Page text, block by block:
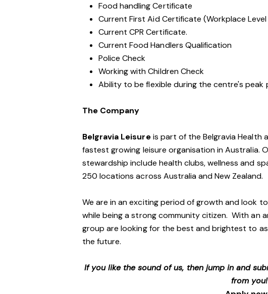
Food handling Certificate
Current First Aid Certificate (Workplace Level
Current CPR Certificate.
Current Food Handlers Qualification
Police Check
Working with Children Check
Ability to be flexible during the centre's peak
The Company
Belgravia Leisureis part of the Belgravia Health
fastest growing leisure organisation in Australia.
stewardship include health clubs, wellness and
250 locations across Australia and New Zealand.
We are in an exciting period of growth and look
while being a strong community citizen. With an
group are looking for the best and brightest to
the future.
If you like the sound of us, then jump in and
from you!